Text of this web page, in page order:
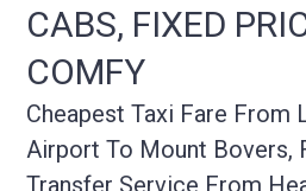
CABS, FIXED
COMFY
Cheapest Taxi Fare From
Airport To Mount Bovers,